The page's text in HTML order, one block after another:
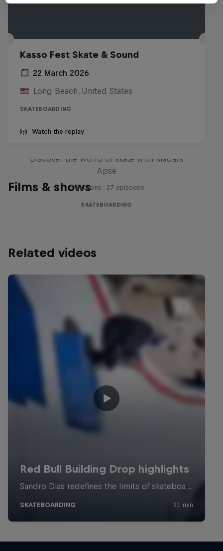
Kasso Fest Skate & Sound
22 March 2026
Long Beach, United States
SKATEBOARDING
Watch the replay
Films & shows
Discover the world of skate with Madars
Apse
5 Seasons · 27 episodes
SKATEBOARDING
Related videos